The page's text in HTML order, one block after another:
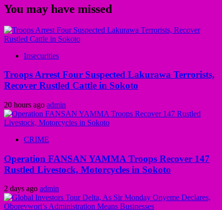
You may have missed
Insecurities
Troops Arrest Four Suspected Lakurawa Terrorists,
Recover Rustled Cattle in Sokoto
20 hours ago admin
CRIME
Operation FANSAN YAMMA Troops Recover 147
Rustled Livestock, Motorcycles in Sokoto
2 days ago admin